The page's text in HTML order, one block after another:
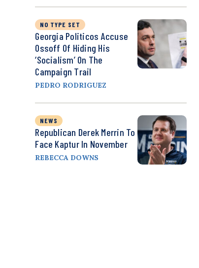
NO TYPE SET
Georgia Politicos Accuse
Ossoff Of Hiding His
‘Socialism’ On The
Campaign Trail
PEDRO RODRIGUEZ
NEWS
Republican Derek Merrin To
Face Kaptur In November
REBECCA DOWNS